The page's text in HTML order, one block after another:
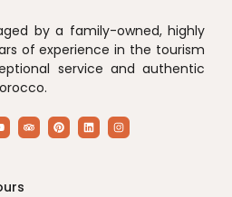
by a family-owned, highly
of experience in the tourism
service and authentic